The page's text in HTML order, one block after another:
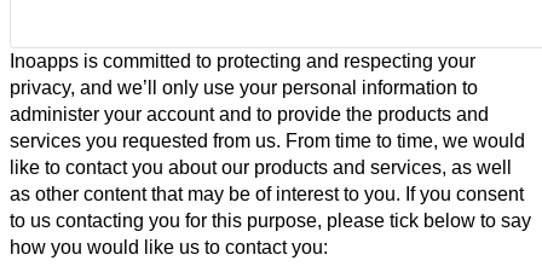
Inoapps is committed to protecting and respecting your
privacy, and we’ll only use your personal information to
administer your account and to provide the products and
services you requested from us. From time to time, we would
like to contact you about our products and services, as well
as other content that may be of interest to you. If you consent
to us contacting you for this purpose, please tick below to say
how you would like us to contact you: